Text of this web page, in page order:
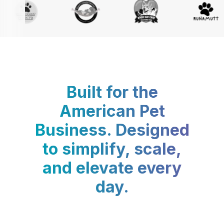
Built for the
American Pet
Business. Designed
to simplify, scale,
and elevate every
day.